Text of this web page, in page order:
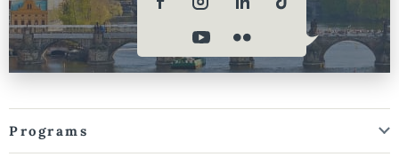
Programs